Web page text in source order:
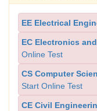
EE Electrical
EC Electronics
Online Test
CS Computer
Start Online Test
CE Civil